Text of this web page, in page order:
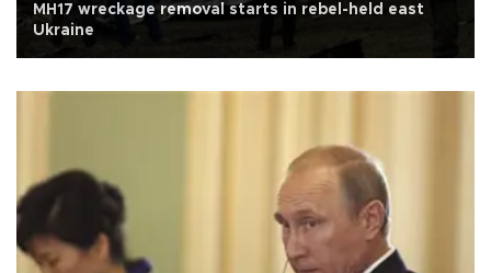
MH17 wreckage removal starts in rebel-held east
Ukraine